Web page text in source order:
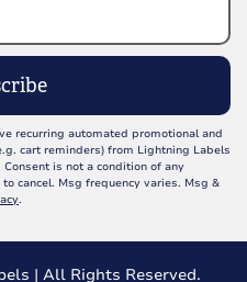
recurring automated promotional and
cart reminders) from Lightning Labels
is not a condition of any
cancel. Msg frequency varies. Msg &
.
| All Rights Reserved.